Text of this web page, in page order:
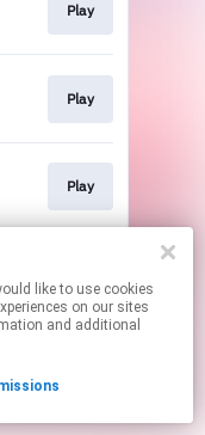
Play
Play
Play
links.
on our sites
and additional